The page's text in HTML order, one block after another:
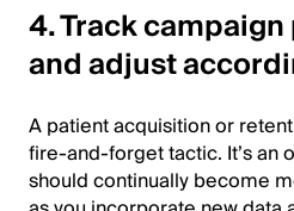
4. Track
and adjust
A patient acquisition or
fire-and-forget tactic. It’s an
should continually become